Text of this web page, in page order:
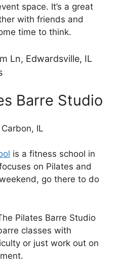
space. It’s a great
with friends and
time to think.
Ln, Edwardsville, IL
Barre Studio
is a fitness school in
on Pilates and
go there to do
Pilates Barre Studio
classes with
or just work out on